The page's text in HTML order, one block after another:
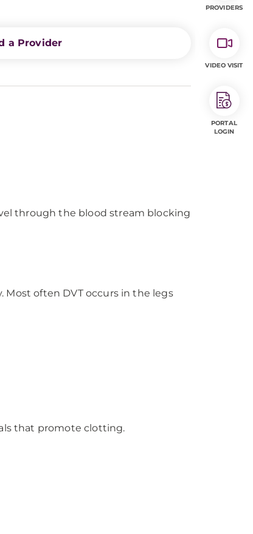
a Provider
through the blood stream blocking
often DVT occurs in the legs
that promote clotting.
PROVIDERS
VIDEO VISIT
PORTAL
LOGIN